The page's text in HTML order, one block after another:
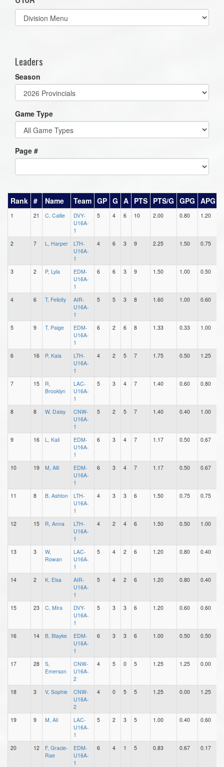
Select
list(select
Leaders
Season
Game Type
Page #
Rank # Name Team GP G A PTS PTS/G GPG APG
1 21 C, Callie
DVY-
U16A-
1
5 4 6 10 2.00 0.80 1.20
2 7 L, Harper
LTH-
U16A-
1
4 6 3 9 2.25 1.50 0.75
3 2 P, Lyla
EDM-
U16A-
1
6 6 3 9 1.50 1.00 0.50
4 6 T, Felicity
AIR-
U16A-
1
5 5 3 8 1.60 1.00 0.60
5 9 T, Paige
EDM-
U16A-
1
6 2 6 8 1.33 0.33 1.00
6 16 P, Kaia
LTH-
U16A-
1
4 2 5 7 1.75 0.50 1.25
7 15
R,
Brooklyn
LAC-
U16A-
1
5 3 4 7 1.40 0.60 0.80
8 8 W, Daisy
CNW-
U16A-
1
5 2 5 7 1.40 0.40 1.00
9 16 L, Kali
EDM-
U16A-
1
6 3 4 7 1.17 0.50 0.67
10 19 M, Alli
EDM-
U16A-
1
6 3 4 7 1.17 0.50 0.67
11 8 B, Ashton
LTH-
U16A-
1
4 3 3 6 1.50 0.75 0.75
12 15 R, Anna
LTH-
U16A-
1
4 2 4 6 1.50 0.50 1.00
13 3
W,
Rowan
LAC-
U16A-
1
5 4 2 6 1.20 0.80 0.40
14 2 K, Elsa
AIR-
U16A-
1
5 4 2 6 1.20 0.80 0.40
15 23 C, Mira
DVY-
U16A-
1
5 3 3 6 1.20 0.60 0.60
16 14 B, Blayke
EDM-
U16A-
1
6 3 3 6 1.00 0.50 0.50
17 28
S,
Emerson
CNW-
U16A-
2
4 5 0 5 1.25 1.25 0.00
18 3 V, Sophie
CNW-
U16A-
2
4 0 5 5 1.25 0.00 1.25
19 9 M, Ali
LAC-
U16A-
1
5 2 3 5 1.00 0.40 0.60
20 12
F, Gracie-
Rae
EDM-
U16A-
1
6 4 1 5 0.83 0.67 0.17